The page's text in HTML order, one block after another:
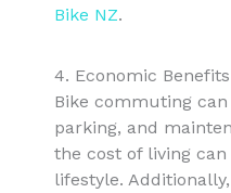
Bike NZ.
4. Economic
Bike commuting
parking, and
the cost of living
lifestyle.